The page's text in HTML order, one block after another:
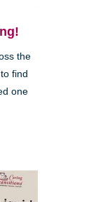
the
find
one